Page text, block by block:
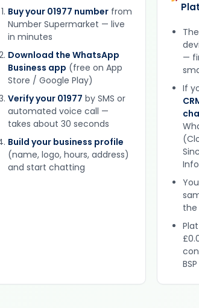
Buy your 01977 number from
Number Supermarket — live
in minutes
Download the WhatsApp
Business app (free on App
Store / Google Play)
Verify your 01977 by SMS or
automated voice call —
takes about 30 seconds
Build your business profile
(name, logo, hours, address)
and start chatting
—
If
the
BSP